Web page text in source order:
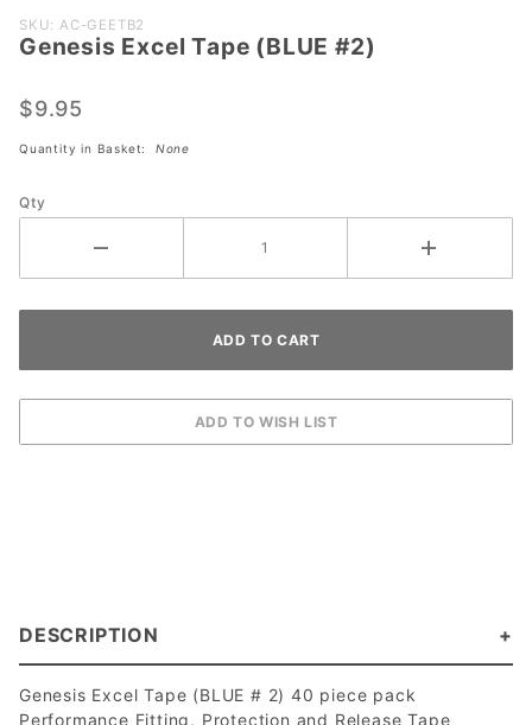
Purchase
Genesis
Tape
SKU: AC-GEETB2
Genesis Excel Tape (BLUE #2)
$9.95
Quantity in Basket: None
Qty
DESCRIPTION
Genesis Excel Tape (BLUE # 2) 40 piece pack
Performance Fitting, Protection and Release Tape